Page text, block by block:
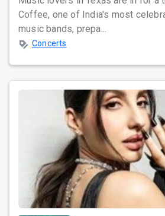
Coffee, one of India's most
music bands, prepa...
Concerts